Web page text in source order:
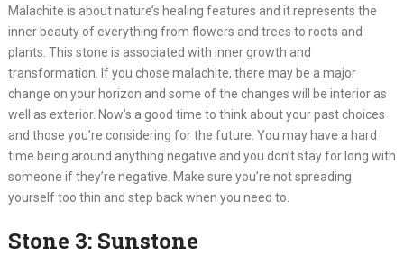
Malachite is about nature’s healing features and it represents the
inner beauty of everything from flowers and trees to roots and
plants. This stone is associated with inner growth and
transformation. If you chose malachite, there may be a major
change on your horizon and some of the changes will be interior as
well as exterior. Now’s a good time to think about your past choices
and those you’re considering for the future. You may have a hard
time being around anything negative and you don’t stay for long with
someone if they’re negative. Make sure you’re not spreading
yourself too thin and step back when you need to.
Stone 3: Sunstone